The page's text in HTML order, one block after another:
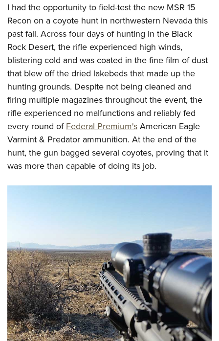
I had the opportunity to field-test the new MSR 15
Recon on a coyote hunt in northwestern Nevada this
past fall. Across four days of hunting in the Black
Rock Desert, the rifle experienced high winds,
blistering cold and was coated in the fine film of dust
that blew off the dried lakebeds that made up the
hunting grounds. Despite not being cleaned and
firing multiple magazines throughout the event, the
rifle experienced no malfunctions and reliably fed
every round of Federal Premium's American Eagle
Varmint & Predator ammunition. At the end of the
hunt, the gun bagged several coyotes, proving that it
was more than capable of doing its job.